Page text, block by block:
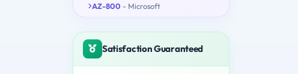
AZ-800 - Microsoft
Satisfaction Guaranteed